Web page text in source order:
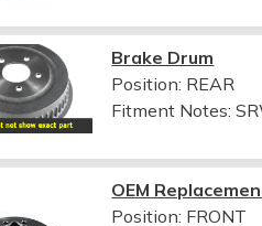
Brake Drum
Position: REAR
Fitment Notes:
OEM
Position: FRONT